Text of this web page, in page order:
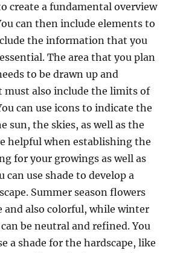
create a fundamental overview
can then include elements to
the information that you
The area that you plan
to be drawn up and
also include the limits of
can use icons to indicate the
sun, the skies, as well as the
helpful when establishing the
for your growings as well as
can use shade to develop a
Summer season flowers
and also colorful, while winter
be neutral and refined. You
a shade for the hardscape, like